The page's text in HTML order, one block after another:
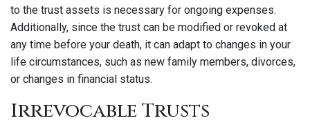
to the trust assets is necessary for ongoing expenses.
Additionally, since the trust can be modified or revoked at
any time before your death, it can adapt to changes in your
life circumstances, such as new family members, divorces,
or changes in financial status.
Irrevocable Trusts